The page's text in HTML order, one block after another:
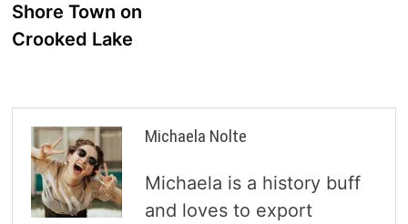
Shore Town on
Crooked Lake
Michaela Nolte
Michaela is a history buff
and loves to export